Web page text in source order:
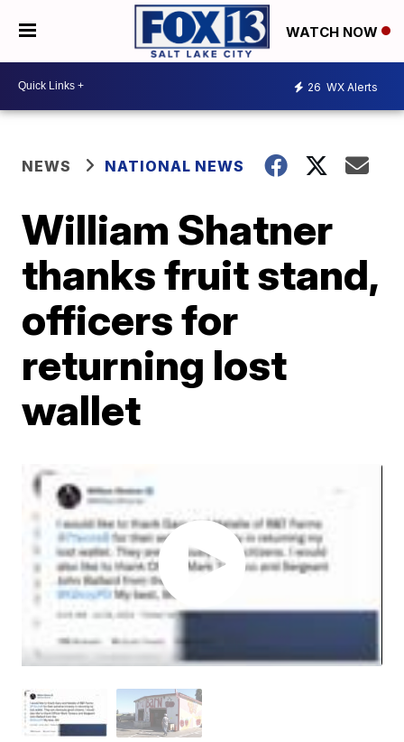
WATCH NOW
26 WX Alerts
NEWS NATIONAL NEWS
William Shatner
thanks fruit stand,
officers for
returning lost
wallet